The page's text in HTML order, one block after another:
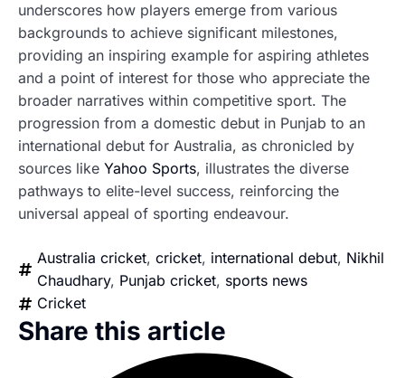
underscores how players emerge from various
backgrounds to achieve significant milestones,
providing an inspiring example for aspiring athletes
and a point of interest for those who appreciate the
broader narratives within competitive sport. The
progression from a domestic debut in Punjab to an
international debut for Australia, as chronicled by
sources like Yahoo Sports, illustrates the diverse
pathways to elite-level success, reinforcing the
universal appeal of sporting endeavour.
Australia cricket, cricket, international debut, Nikhil
Chaudhary, Punjab cricket, sports news
Cricket
Share this article